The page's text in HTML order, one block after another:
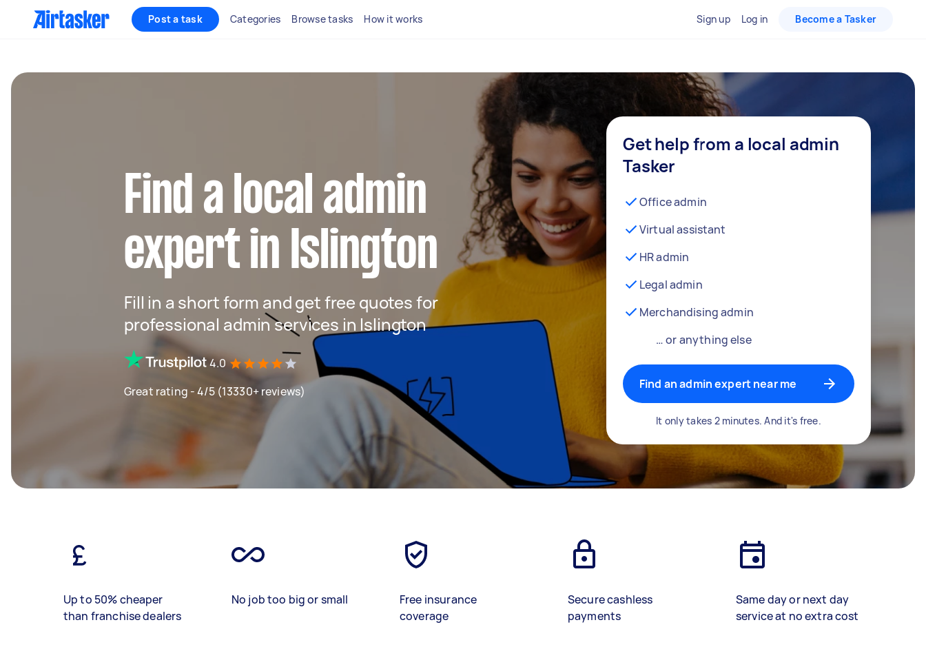
Post a task Categories Browse tasks How it works Sign up Log in Become a Tasker
Find a local admin
expert in Islington
Fill in a short form and get free quotes for
professional admin services in Islington
4.0
Great rating - 4/5 (13330+ reviews)
Get help from a local admin
Tasker
Office admin
Virtual assistant
HR admin
Legal admin
Merchandising admin
… or anything else
Find an admin expert near me
It only takes 2 minutes. And it's free.
Up to 50% cheaper
than franchise dealers
No job too big or small
Free insurance
coverage
Secure cashless
payments
Same day or next day
service at no extra cost